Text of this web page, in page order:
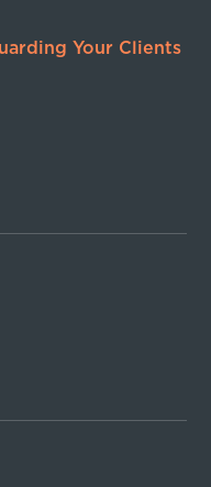
Your Clients